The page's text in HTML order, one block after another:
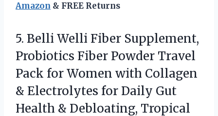
Amazon & FREE Returns
5. Belli Welli Fiber Supplement,
Probiotics Fiber Powder Travel
Pack for Women with Collagen
& Electrolytes for Daily Gut
Health & Debloating, Tropical